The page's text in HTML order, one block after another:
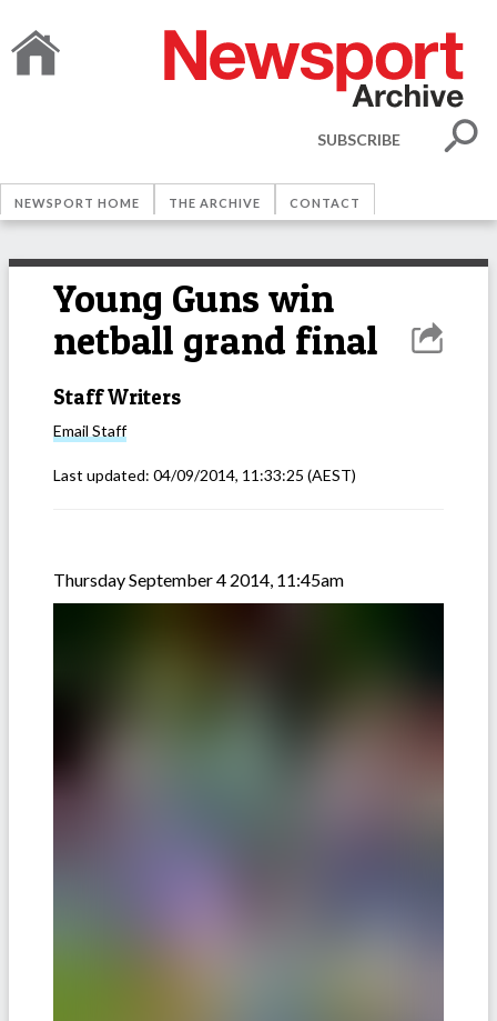
SUBSCRIBE
NEWSPORT HOME THE ARCHIVE CONTACT
Young Guns win
netball grand final
Staff Writers
Email Staff
Last updated: 04/09/2014, 11:33:25 (AEST)
Thursday September 4 2014, 11:45am